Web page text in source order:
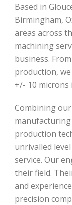
Based in
Birmingham,
areas across
machining
business.
production,
+/- 10 microns
Combining
production
unrivalled
service. Our
their field.
and
precision